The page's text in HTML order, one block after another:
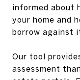
informed about
your home and
borrow against
Our tool
assessment